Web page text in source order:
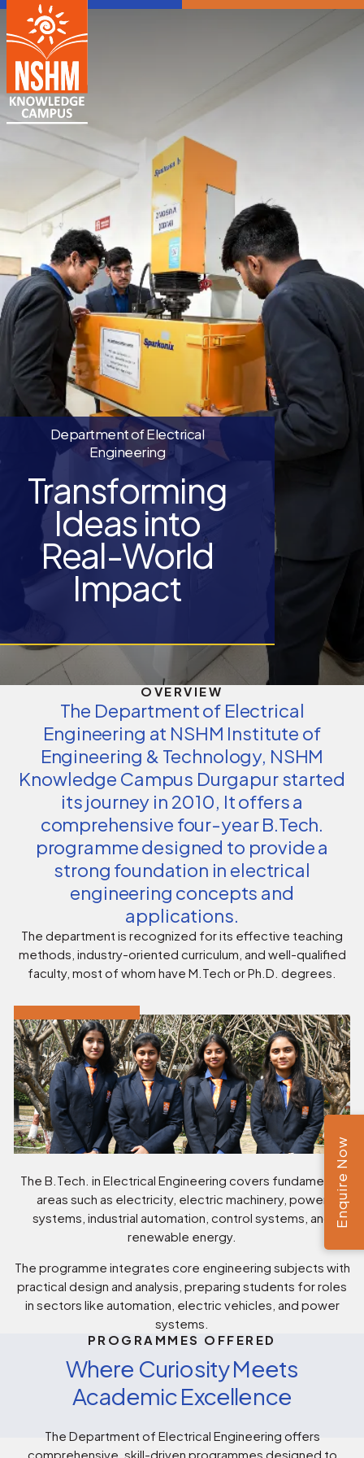
Department of Electrical
Engineering
Transforming
Ideas into
Real-World
Impact
OVERVIEW
The Department of Electrical
Engineering at NSHM Institute of
Engineering & Technology, NSHM
Knowledge Campus Durgapur started
its journey in 2010, It offers a
comprehensive four-year B.Tech.
programme designed to provide a
strong foundation in electrical
engineering concepts and
applications.
The department is recognized for its effective teaching
methods, industry-oriented curriculum, and well-qualified
faculty, most of whom have M.Tech or Ph.D. degrees.
The B.Tech. in Electrical Engineering covers fundamental
areas such as electricity, electric machinery, power
systems, industrial automation, control systems, and
renewable energy.
The programme integrates core engineering subjects with
practical design and analysis, preparing students for roles
in sectors like automation, electric vehicles, and power
systems.
PROGRAMMES OFFERED
Where Curiosity Meets
Academic Excellence
The Department of Electrical Engineering offers
comprehensive, skill-driven programmes designed to
Enquire Now